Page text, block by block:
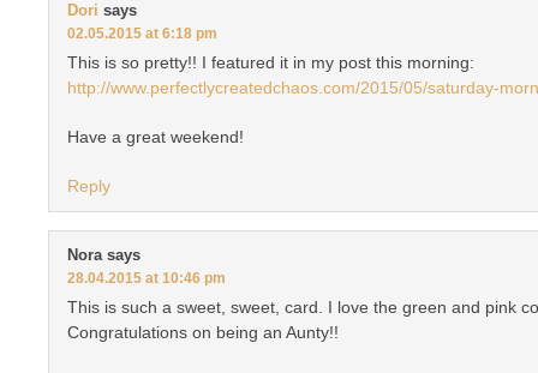
Dori says
02.05.2015 at 6:18 pm
This is so pretty!! I featured it in my post this morning:
http://www.perfectlycreatedchaos.com/2015/05/saturday-
Have a great weekend!
Reply
Nora says
28.04.2015 at 10:46 pm
This is such a sweet, sweet, card. I love the green and pink
Congratulations on being an Aunty!!